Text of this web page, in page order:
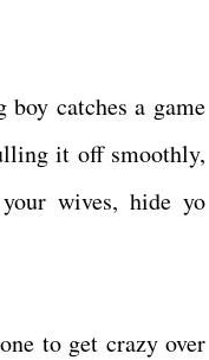
catches a game
it off smoothly,
wives, hide yo
to get crazy over